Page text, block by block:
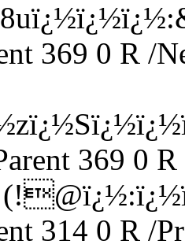
369 0 R /
369 0
314 0 R /